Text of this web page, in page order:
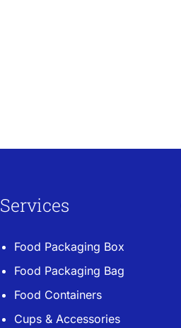
Services
Food Packaging Box
Food Packaging Bag
Food Containers
Cups & Accessories